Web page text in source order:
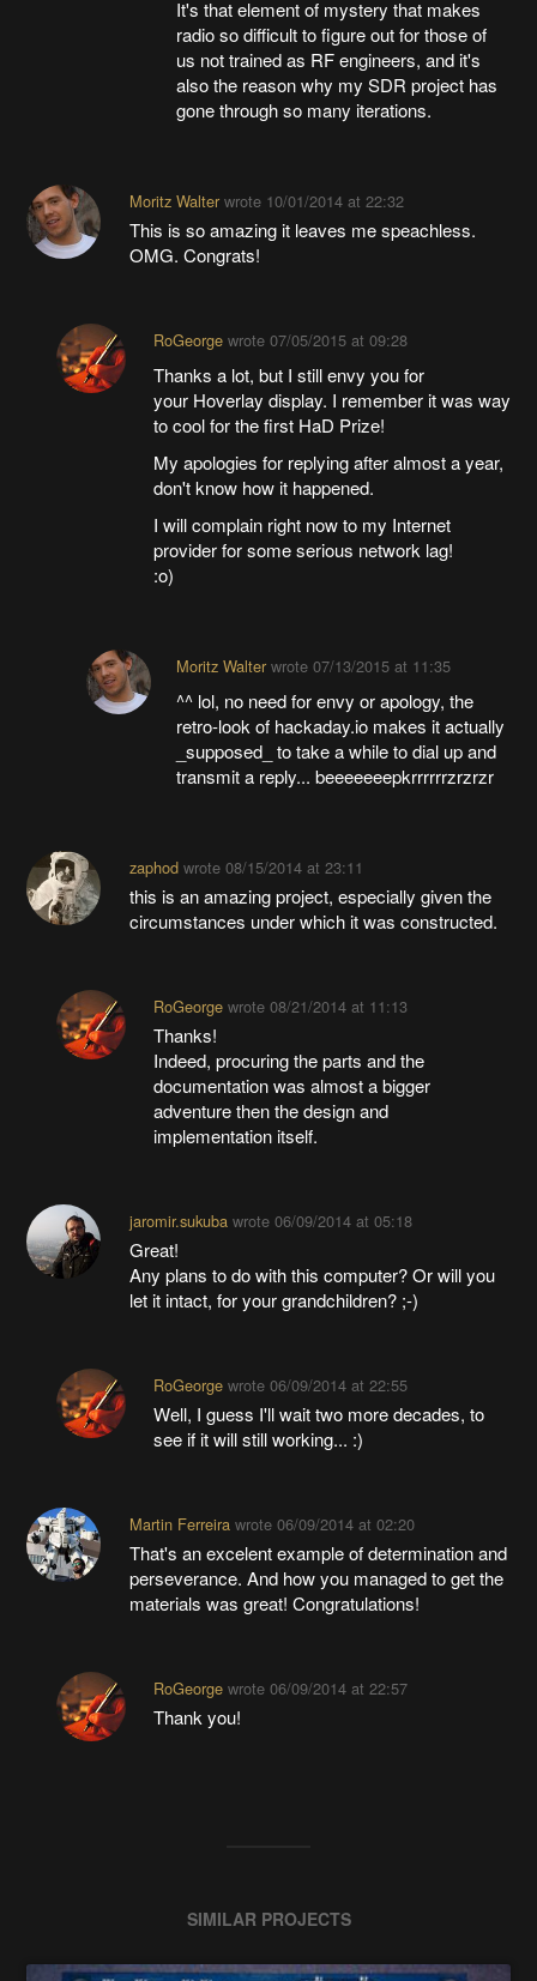
It's that element of mystery that makes
radio so difficult to figure out for those of
us not trained as RF engineers, and it's
also the reason why my SDR project has
gone through so many iterations.
Moritz Walterwrote 10/01/2014 at 22:32
This is so amazing it leaves me speachless.
OMG. Congrats!
RoGeorgewrote 07/05/2015 at 09:28
Thanks a lot, but I still envy you for
your Hoverlay display. I remember it was way
to cool for the first HaD Prize!
My apologies for replying after almost a year,
don't know how it happened.
I will complain right now to my Internet
provider for some serious network lag!
:o)
Moritz Walter wrote07/13/2015 at 11:35
^^ lol, no need for envy or apology, the
retro-look of hackaday.io makes it actually
_supposed_ to take a while to dial up and
transmit a reply... beeeeeeepkrrrrrrzrzrzr
zaphodwrote 08/15/2014 at 23:11
this is an amazing project, especially given the
circumstances under which it was constructed.
RoGeorgewrote 08/21/2014 at 11:13
Thanks!
Indeed, procuring the parts and the
documentation was almost a bigger
adventure then the design and
implementation itself.
jaromir.sukubawrote 06/09/2014 at 05:18
Great!
Any plans to do with this computer? Or will you
let it intact, for your grandchildren? ;-)
RoGeorgewrote 06/09/2014 at 22:55
Well, I guess I'll wait two more decades, to
see if it will still working... :)
Martin Ferreirawrote 06/09/2014 at 02:20
That's an excelent example of determination and
perseverance. And how you managed to get the
materials was great! Congratulations!
RoGeorgewrote 06/09/2014 at 22:57
Thank you!
SIMILAR PROJECTS